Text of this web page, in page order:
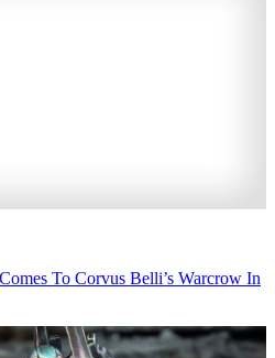
To Corvus Belli’s Warcrow In